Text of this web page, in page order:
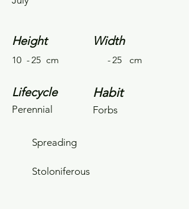
Height
10 -25 cm
Lifecycle
Perennial
Width
-25 cm
Habit
Forbs
Spreading
Stoloniferous